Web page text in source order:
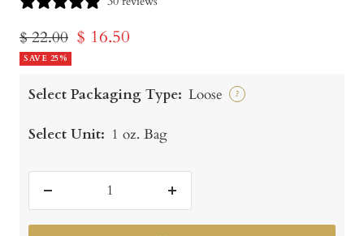
Regular
price
$ 22.00 Sale
$ 16.50
SAVE 25%
Select Packaging Type: Loose ?
Select Unit: 1 oz. Bag
quantity
Increase
quantity